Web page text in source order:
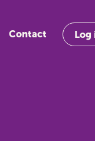
Contact Log